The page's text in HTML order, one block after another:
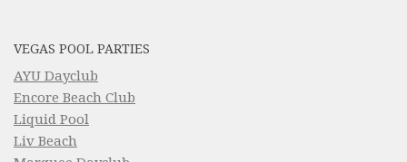
VEGAS POOL PARTIES
AYU Dayclub
Encore Beach Club
Liquid Pool
Liv Beach